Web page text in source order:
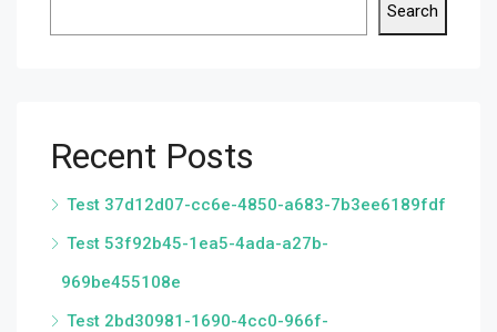
Search
Recent Posts
Test 37d12d07-cc6e-4850-a683-7b3ee6189fdf
Test 53f92b45-1ea5-4ada-a27b-
969be455108e
Test 2bd30981-1690-4cc0-966f-